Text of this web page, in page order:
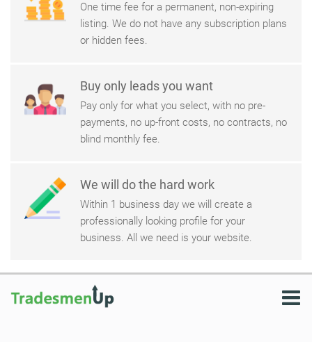
One time fee for a permanent, non-expiring
listing. We do not have any subscription plans
or hidden fees.
Buy only leads you want
Pay only for what you select, with no pre-
payments, no up-front costs, no contracts, no
blind monthly fee.
We will do the hard work
Within 1 business day we will create a
professionally looking profile for your
business. All we need is your website.